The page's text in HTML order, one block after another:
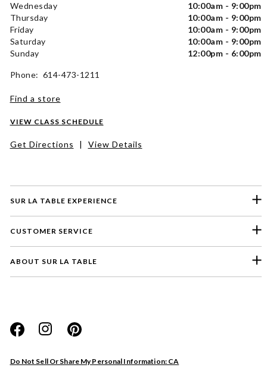
SUR LA TABLE EXPERIENCE
CUSTOMER SERVICE
ABOUT SUR LA TABLE
Do Not Sell Or Share My Personal Information: CA
Wednesday
10:00am - 9:00pm
Thursday
10:00am - 9:00pm
Friday
10:00am - 9:00pm
Saturday
10:00am - 9:00pm
Sunday
12:00pm - 6:00pm
Phone: 614-473-1211
Find a store
VIEW CLASS SCHEDULE
Get Directions | View Details
Website
Store